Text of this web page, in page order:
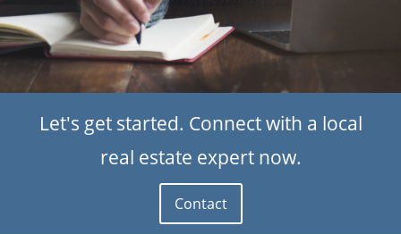
Let's get started. Connect with a local
real estate expert now.
Contact